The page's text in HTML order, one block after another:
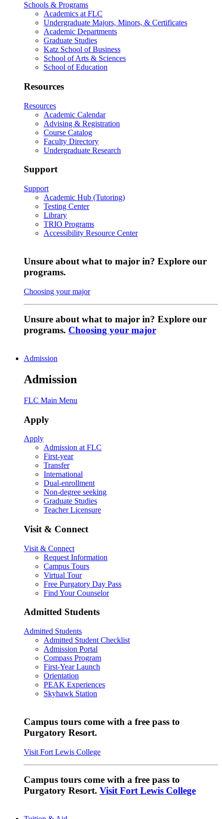
Schools & Programs
Academics at FLC
Undergraduate Majors, Minors, & Certificates
Academic Departments
Graduate Studies
Katz School of Business
School of Arts & Sciences
School of Education
Resources
Resources
Academic Calendar
Advising & Registration
Course Catalog
Faculty Directory
Undergraduate Research
Support
Support
Academic Hub (Tutoring)
Testing Center
Library
TRIO Programs
Accessibility Resource Center
Unsure about what to major in? Explore our
programs.
Choosing your major
Unsure about what to major in? Explore our
programs. Choosing your major
Admission
Admission
FLC Main Menu
Apply
Apply
Admission at FLC
First-year
Transfer
International
Dual-enrollment
Non-degree seeking
Graduate Studies
Teacher Licensure
Visit & Connect
Visit & Connect
Request Information
Campus Tours
Virtual Tour
Free Purgatory Day Pass
Find Your Counselor
Admitted Students
Admitted Students
Admitted Student Checklist
Admission Portal
Compass Program
First-Year Launch
Orientation
PEAK Experiences
Skyhawk Station
Campus tours come with a free pass to
Purgatory Resort.
Visit Fort Lewis College
Campus tours come with a free pass to
Purgatory Resort. Visit Fort Lewis College